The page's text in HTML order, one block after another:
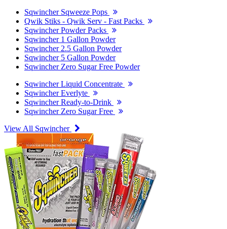
Sqwincher Sqweeze Pops
Qwik Stiks - Qwik Serv - Fast Packs
Sqwincher Powder Packs
Sqwincher 1 Gallon Powder
Sqwincher 2.5 Gallon Powder
Sqwincher 5 Gallon Powder
Sqwincher Zero Sugar Free Powder
Sqwincher Liquid Concentrate
Sqwincher Everlyte
Sqwincher Ready-to-Drink
Sqwincher Zero Sugar Free
View All Sqwincher